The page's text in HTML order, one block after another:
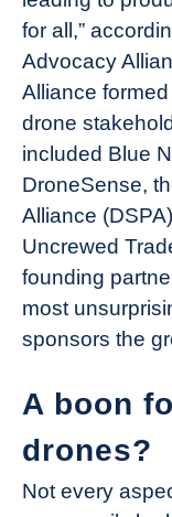
for all,”
Advocacy
Alliance
drone
included Blue
DroneSense,
Alliance
Uncrewed
founding
most
sponsors the
A boon
drones?
Not every